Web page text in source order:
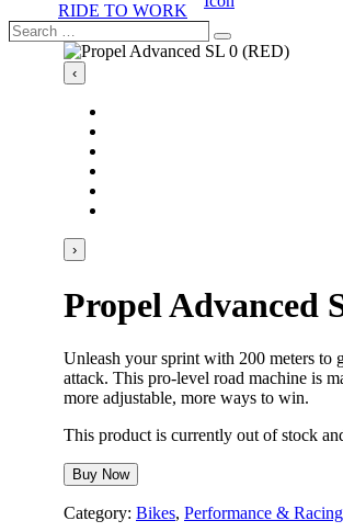
RIDE TO WORK
Search
Search
‹
›
Propel Advanced
Unleash your sprint with 200 meters to
attack. This pro-level road machine is
more adjustable, more ways to win.
This product is currently out of stock
Buy Now
Category: Bikes, Performance & Racing